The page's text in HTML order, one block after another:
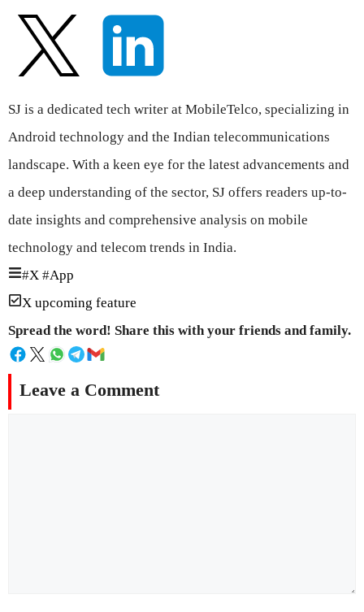
SJ is a dedicated tech writer at MobileTelco, specializing in
Android technology and the Indian telecommunications
landscape. With a keen eye for the latest advancements and
a deep understanding of the sector, SJ offers readers up-to-
date insights and comprehensive analysis on mobile
technology and telecom trends in India.
#X #App
X upcoming feature
Spread the word! Share this with your friends and family.
Leave a Comment